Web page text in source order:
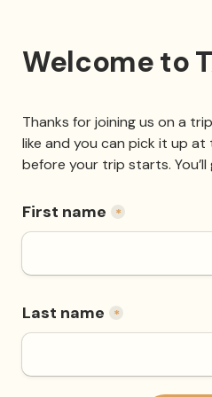
Welcome to
Thanks for joining us on a
like and you can pick it up
before your trip starts.
First name *
Last name *